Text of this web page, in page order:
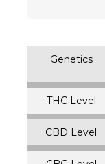
Genetics
THC Level
CBD Level